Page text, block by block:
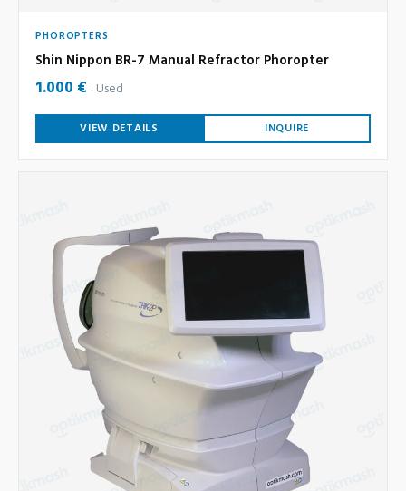
PHOROPTERS
Shin Nippon BR-7 Manual Refractor Phoropter
1.000 € Used
VIEW DETAILS INQUIRE